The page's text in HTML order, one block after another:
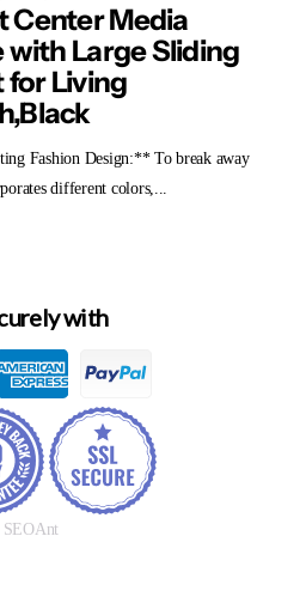
Center Media
with Large Sliding
for Living
Fashion Design:** To break away
different colors,...
with
SEOAnt